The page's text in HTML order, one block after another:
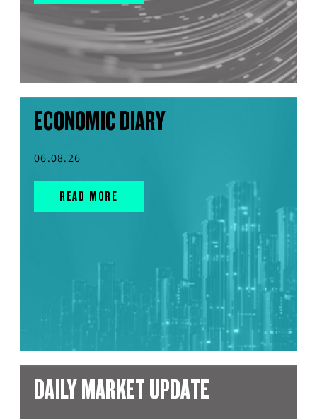
ECONOMIC DIARY
06.08.26
READ MORE
DAILY MARKET UPDATE